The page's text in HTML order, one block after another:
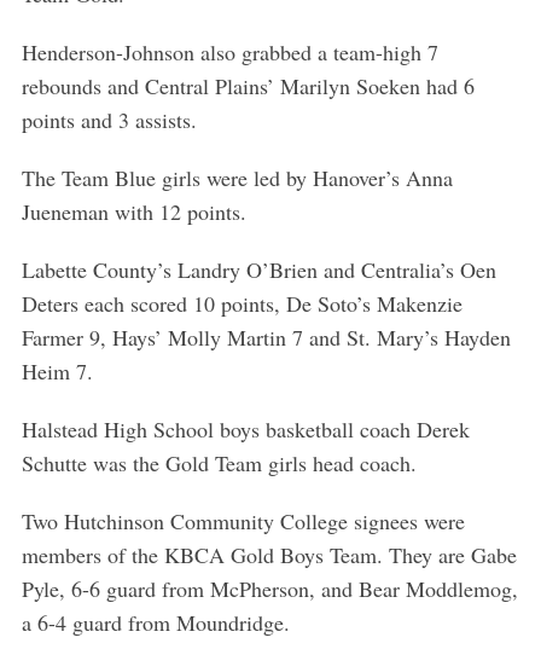
Henderson-Johnson also grabbed a team-high 7
rebounds and Central Plains’ Marilyn Soeken had 6
points and 3 assists.
The Team Blue girls were led by Hanover’s Anna
Jueneman with 12 points.
Labette County’s Landry O’Brien and Centralia’s Oen
Deters each scored 10 points, De Soto’s Makenzie
Farmer 9, Hays’ Molly Martin 7 and St. Mary’s Hayden
Heim 7.
Halstead High School boys basketball coach Derek
Schutte was the Gold Team girls head coach.
Two Hutchinson Community College signees were
members of the KBCA Gold Boys Team. They are Gabe
Pyle, 6-6 guard from McPherson, and Bear Moddlemog,
a 6-4 guard from Moundridge.